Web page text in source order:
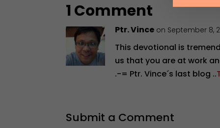
1 Comment
Ptr. Vince on September 8,
This devotional is
us that you are at work
.-= Ptr. Vince´s last blog ..
Submit a Comment